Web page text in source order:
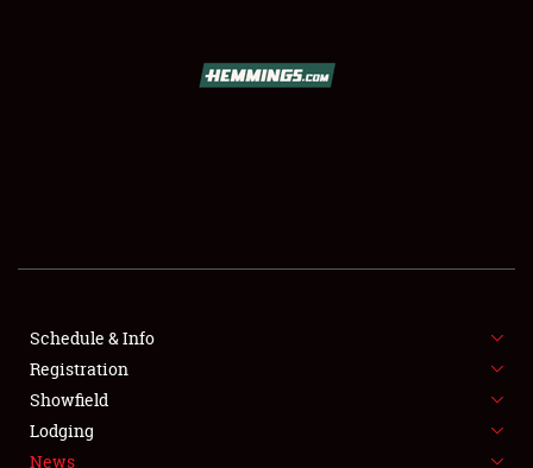
SHOWFIELD
SPONSORSHIP
LODGING
Schedule & Info
Registration
Showfield
Lodging
News